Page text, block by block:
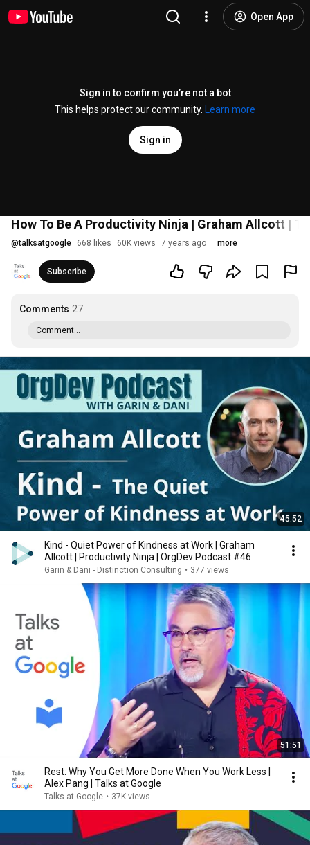
Open App
Sign in to confirm you’re not a bot
This helps protect our community.
Learn more
Sign in
How To Be A Productivity Ninja | Graham Allcott |
@talksatgoogle 668 likes 60K views 7 years ago more
Subscribe
Comments 27
Comment...
45:52
Kind - Quiet Power of Kindness at Work | Graham
Allcott | Productivity Ninja | OrgDev Podcast #46
Garin & Dani - Distinction Consulting • 377 views
51:51
Rest: Why You Get More Done When You Work Less |
Alex Pang | Talks at Google
Talks at Google • 37K views